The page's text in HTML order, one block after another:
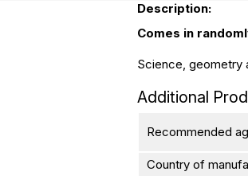
Description:
Comes in
Science, geometry
Additional
Recommended
Country of